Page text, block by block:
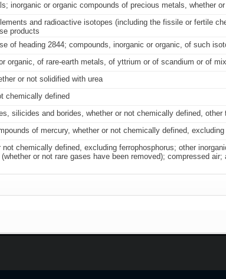
inorganic or organic compounds of precious metals, whether
and radioactive isotopes (including the fissile or fertile
products
of heading 2844; compounds, inorganic or organic, of such
organic, of rare-earth metals, of yttrium or of scandium or of
or not solidified with urea
chemically defined
silicides and borides, whether or not chemically defined,
of mercury, whether or not chemically defined,
not chemically defined, excluding ferrophosphorus; other
or not rare gases have been removed); compressed